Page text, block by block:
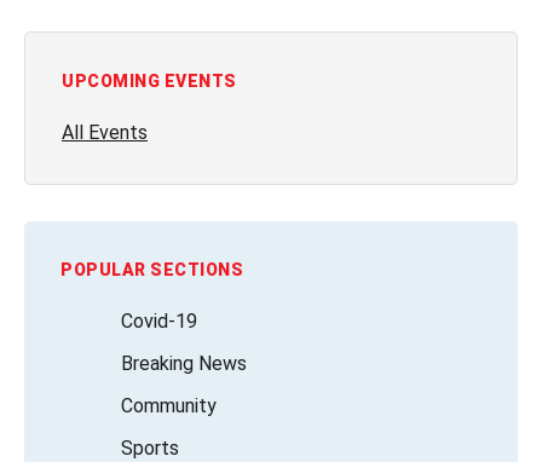
UPCOMING EVENTS
All Events
POPULAR SECTIONS
Covid-19
Breaking News
Community
Sports